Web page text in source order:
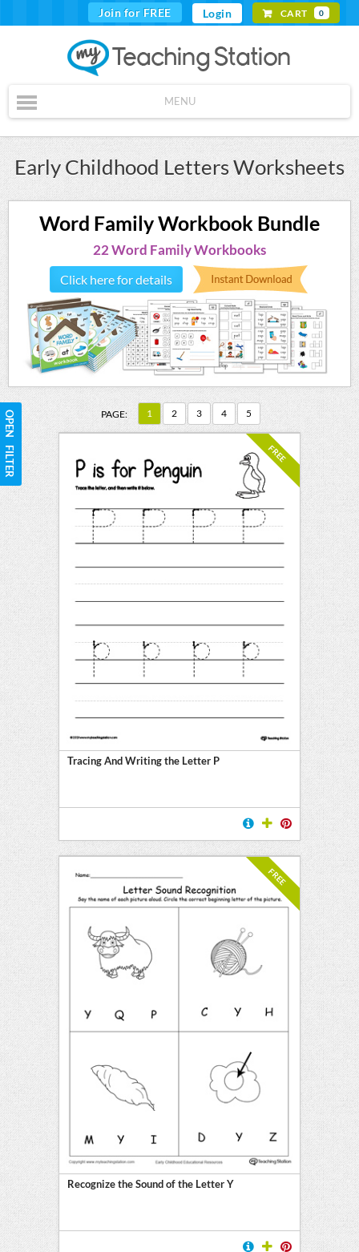
Join for FREE Login CART 0
MENU
Early Childhood Letters Worksheets
Word Family Workbook Bundle
22 Word Family Workbooks
Click here for details
OPEN FILTER PAGE: 1 2 3 4 5
FREE
Tracing And Writing the Letter P
FREE
Recognize the Sound of the Letter Y